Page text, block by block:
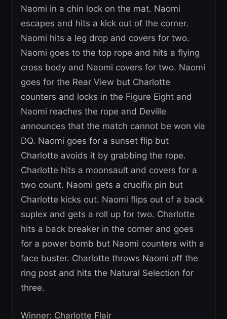
Naomi in a chin lock on the mat. Naomi
escapes and hits a kick out of the corner.
Naomi hits a leg drop and covers for two.
Naomi goes to the top rope and hits a flying
cross body and Naomi covers for two. Naomi
goes for the Rear View but Charlotte
counters and locks in the Figure Eight and
Naomi reaches the rope and Deville
announces that the match cannot be won via
DQ. Naomi goes for a sunset flip but
Charlotte avoids it by grabbing the rope.
Charlotte hits a moonsault and covers for a
two count. Naomi gets a crucifix pin but
Charlotte kicks out. Naomi flips out of a back
suplex and gets a roll up for two. Charlotte
hits a back breaker in the corner and goes
for a power bomb but Naomi counters with a
face buster. Charlotte throws Naomi off the
ring post and hits the Natural Selection for
three.
Winner: Charlotte Flair